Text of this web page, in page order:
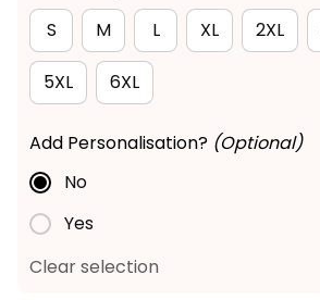
S
M L XL 2XL
5XL 6XL
Add Personalisation? (Optional)
No
Yes
Clear selection